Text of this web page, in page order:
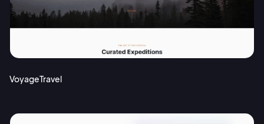
VoyageTravel